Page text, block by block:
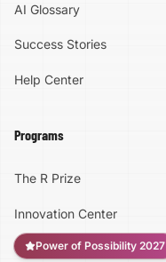
AI Glossary
Success Stories
Help Center
Programs
The R Prize
Innovation Center
Power of Possibility 2027